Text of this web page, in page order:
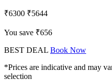
₹6300 ₹5644
You save ₹656
BEST DEAL Book Now
*Prices are indicative and may
selection